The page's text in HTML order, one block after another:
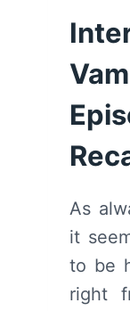
As
it
to be
right